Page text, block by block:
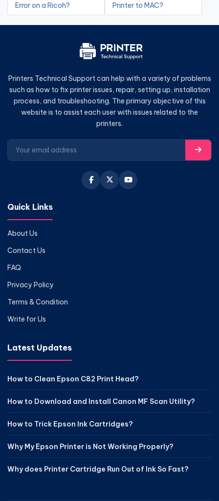
Error on a Ricoh?
Printer to MAC?
Printers Technical Support can help with a variety of problems
such as how to fix printer issues, repair, setting up, installation
process, and troubleshooting. The primary objective of this
website is to assist each user with issues related to the
printers.
Quick Links
About Us
Contact Us
FAQ
Privacy Policy
Terms & Condition
Write for Us
Latest Updates
How to Clean Epson C82 Print Head?
How to Download and Install Canon MF Scan Utility?
How to Trick Epson Ink Cartridges?
Why My Epson Printer is Not Working Properly?
Why does Printer Cartridge Run Out of Ink So Fast?